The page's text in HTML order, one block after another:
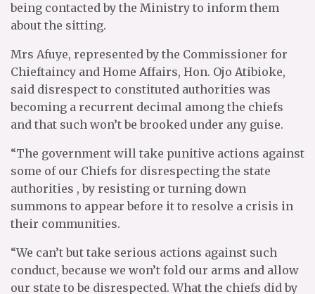
being contacted by the Ministry to inform them
about the sitting.
Mrs Afuye, represented by the Commissioner for
Chieftaincy and Home Affairs, Hon. Ojo Atibioke,
said disrespect to constituted authorities was
becoming a recurrent decimal among the chiefs
and that such won’t be brooked under any guise.
“The government will take punitive actions against
some of our Chiefs for disrespecting the state
authorities , by resisting or turning down
summons to appear before it to resolve a crisis in
their communities.
“We can’t but take serious actions against such
conduct, because we won’t fold our arms and allow
our state to be disrespected. What the chiefs did by